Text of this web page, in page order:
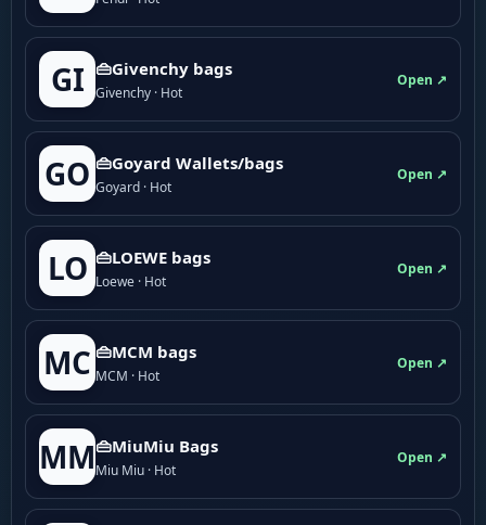
GI 👜Givenchy bags
Givenchy · Hot
Open ↗
GO 👜Goyard Wallets/bags
Goyard · Hot
Open ↗
LO 👜LOEWE bags
Loewe · Hot
Open ↗
MC 👜MCM bags
MCM · Hot
Open ↗
MM👜MiuMiu Bags
Miu Miu · Hot
Open ↗